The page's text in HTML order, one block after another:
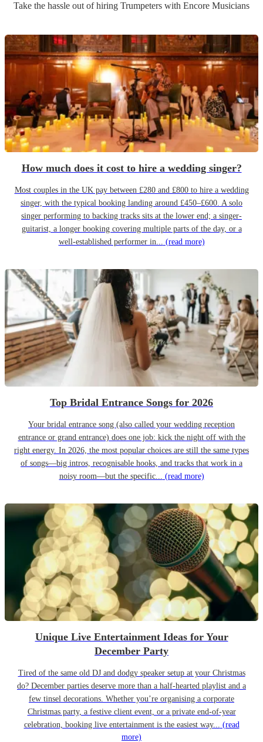
Take the hassle out of hiring Trumpeters with Encore Musicians
How much does it cost to hire a wedding singer?
Most couples in the UK pay between £280 and £800 to hire a wedding
singer, with the typical booking landing around £450–£600. A solo
singer performing to backing tracks sits at the lower end; a singer-
guitarist, a longer booking covering multiple parts of the day, or a
well-established performer in... (read more)
Top Bridal Entrance Songs for 2026
Your bridal entrance song (also called your wedding reception
entrance or grand entrance) does one job: kick the night off with the
right energy. In 2026, the most popular choices are still the same types
of songs—big intros, recognisable hooks, and tracks that work in a
noisy room—but the specific... (read more)
Unique Live Entertainment Ideas for Your
December Party
Tired of the same old DJ and dodgy speaker setup at your Christmas
do? December parties deserve more than a half-hearted playlist and a
few tinsel decorations. Whether you’re organising a corporate
Christmas party, a festive client event, or a private end-of-year
celebration, booking live entertainment is the easiest way... (read
more)